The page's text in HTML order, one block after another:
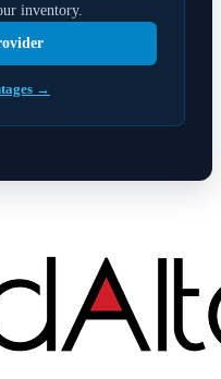
inventory.
→